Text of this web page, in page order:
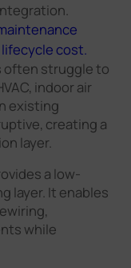
lifecycle cost.
often struggle to
indoor air
existing
creating a
layer.
a low-
layer. It enables
while